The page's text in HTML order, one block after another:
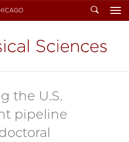
Search
the U.S.
pipeline